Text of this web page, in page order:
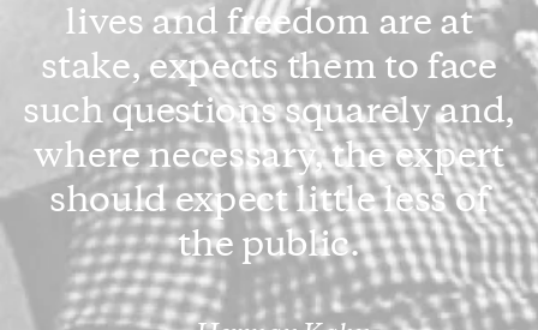
lives and freedom are at
stake, expects them to face
such questions squarely and,
where necessary, the expert
should expect little less of
the public.